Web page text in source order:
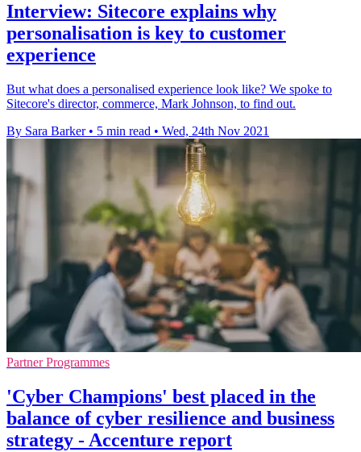
Interview: Sitecore explains why
personalisation is key to customer
experience
But what does a personalised experience look like? We spoke to
Sitecore's director, commerce, Mark Johnson, to find out.
By Sara Barker • 5 min read • Wed, 24th Nov 2021
Partner Programmes
'Cyber Champions' best placed in the
balance of cyber resilience and business
strategy - Accenture report